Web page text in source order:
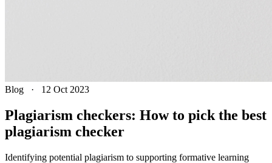
Blog · 12 Oct 2023
Plagiarism checkers: How to pick the best
plagiarism checker
Identifying potential plagiarism to supporting formative learning